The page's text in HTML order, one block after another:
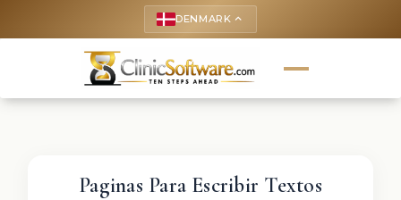
DENMARK keyboard_arrow_up
Paginas Para Escribir Textos